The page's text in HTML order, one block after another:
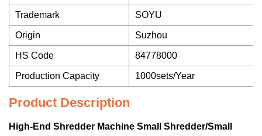
Trademark SOYU
Origin Suzhou
HS Code 84778000
Production Capacity 1000sets/Year
Product Description
High-End Shredder Machine Small Shredder/Small